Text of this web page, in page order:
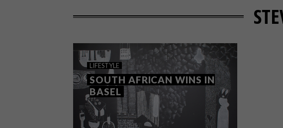
LIFESTYLE
SOUTH AFRICAN WINS IN
BASEL